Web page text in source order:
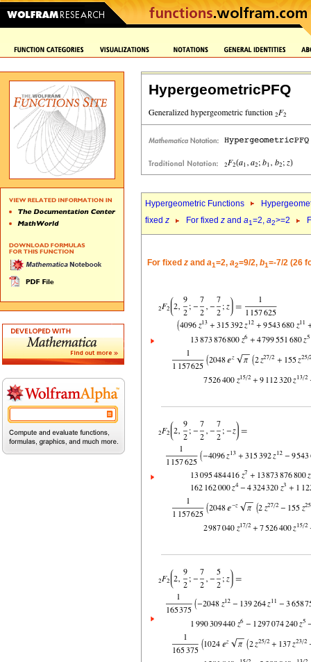
HypergeometricPFQ
Hypergeometric Functions
fixed z For fixed z and a1=2, a2>=2
For fixed z and a1=2, a2=9/2, b1=-7/2 (26